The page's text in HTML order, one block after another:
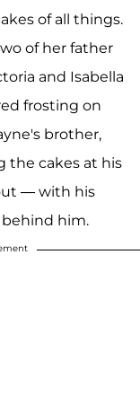
of all things.
of her father
and Isabella
frosting on
brother,
the cakes at his
— with his
him.